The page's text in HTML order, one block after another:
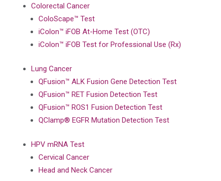
Colorectal Cancer
ColoScape™ Test
iColon™ iFOB At-Home Test (OTC)
iColon™ iFOB Test for Professional Use (Rx)
Lung Cancer
QFusion™ ALK Fusion Gene Detection Test
QFusion™ RET Fusion Detection Test
QFusion™ ROS1 Fusion Detection Test
QClamp® EGFR Mutation Detection Test
HPV mRNA Test
Cervical Cancer
Head and Neck Cancer